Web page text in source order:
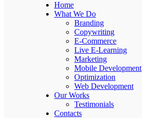
Home
What We Do
Branding
Copywriting
E-Commerce
Live E-Learning
Marketing
Mobile Development
Optimization
Web Development
Our Works
Testimonials
Contacts